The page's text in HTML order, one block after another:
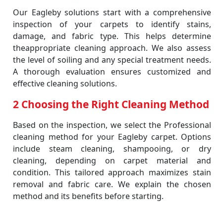
Our Eagleby solutions start with a comprehensive
inspection of your carpets to identify stains,
damage, and fabric type. This helps determine
theappropriate cleaning approach. We also assess
the level of soiling and any special treatment needs.
A thorough evaluation ensures customized and
effective cleaning solutions.
2 Choosing the Right Cleaning Method
Based on the inspection, we select the Professional
cleaning method for your Eagleby carpet. Options
include steam cleaning, shampooing, or dry
cleaning, depending on carpet material and
condition. This tailored approach maximizes stain
removal and fabric care. We explain the chosen
method and its benefits before starting.